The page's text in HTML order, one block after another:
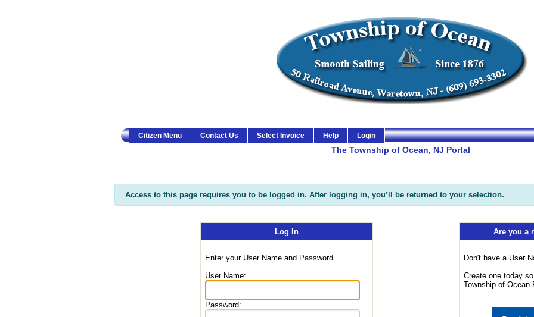
Citizen Menu Contact Us Select Invoice Help Login
The Township of Ocean, NJ Portal
Access to this page requires you to be logged in. After logging in, you’ll be returned to your selection.
Log In
Enter your User Name and Password
User Name:
Password:
Are you a
Don't have a User
Create one today
Township of Ocean